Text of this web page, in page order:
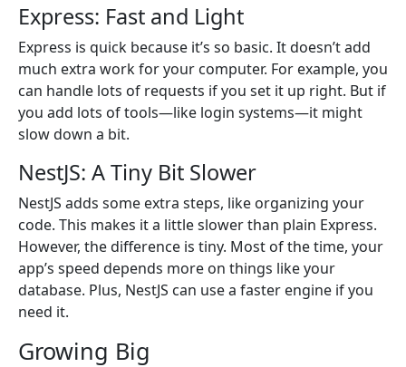
Express: Fast and Light
Express is quick because it’s so basic. It doesn’t add
much extra work for your computer. For example, you
can handle lots of requests if you set it up right. But if
you add lots of tools—like login systems—it might
slow down a bit.
NestJS: A Tiny Bit Slower
NestJS adds some extra steps, like organizing your
code. This makes it a little slower than plain Express.
However, the difference is tiny. Most of the time, your
app’s speed depends more on things like your
database. Plus, NestJS can use a faster engine if you
need it.
Growing Big